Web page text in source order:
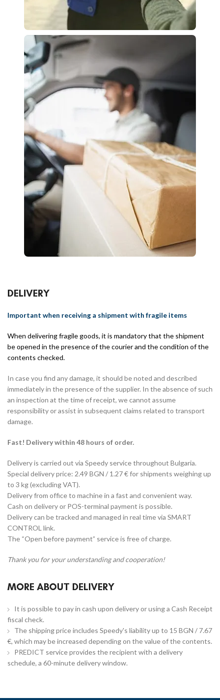
DELIVERY
Important when receiving a shipment with fragile items
When delivering fragile goods, it is mandatory that the shipment
be opened in the presence of the courier and the condition of the
contents checked.
In case you find any damage, it should be noted and described
immediately in the presence of the supplier. In the absence of such
an inspection at the time of receipt, we cannot assume
responsibility or assist in subsequent claims related to transport
damage.
Fast! Delivery within 48 hours of order.
Delivery is carried out via Speedy service throughout Bulgaria.
Special delivery price: 2.49 BGN / 1.27 € for shipments weighing up
to 3 kg (excluding VAT).
Delivery from office to machine in a fast and convenient way.
Cash on delivery or POS-terminal payment is possible.
Delivery can be tracked and managed in real time via SMART
CONTROL link.
The “Open before payment” service is free of charge.
Thank you for your understanding and cooperation!
MORE ABOUT DELIVERY
It is possible to pay in cash upon delivery or using a Cash Receipt
fiscal check.
The shipping price includes Speedy's liability up to 15 BGN / 7.67
€, which may be increased depending on the value of the contents.
PREDICT service provides the recipient with a delivery
schedule, a 60-minute delivery window.